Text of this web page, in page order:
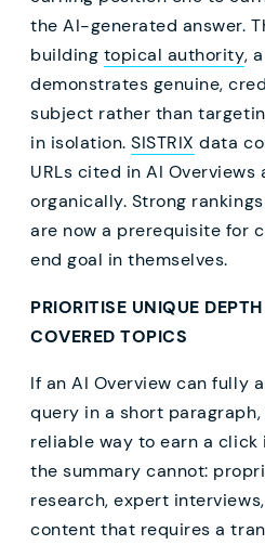
the AI-generated answer.
building topical authority,
demonstrates genuine,
subject rather than
in isolation.SISTRIX data
URLs cited in AI
organically. Strong
are now a prerequisite for
end goal in themselves.
PRIORITISE UNIQUE
COVERED TOPICS
If an AI Overview can fully
query in a short
reliable way to earn a
the summary cannot:
research, expert
content that requires a